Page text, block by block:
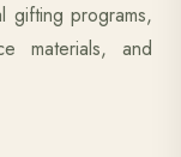
gifting programs,
materials, and